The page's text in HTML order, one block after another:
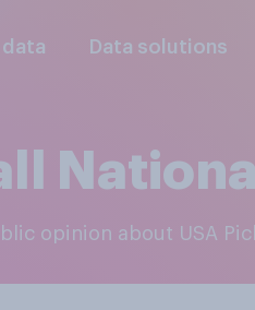
Data solutions
opinion about USA